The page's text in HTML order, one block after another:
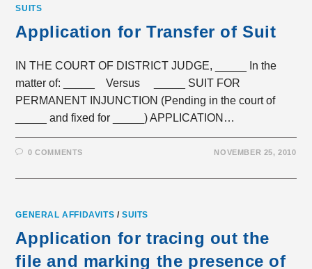
SUITS
Application for Transfer of Suit
IN THE COURT OF DISTRICT JUDGE, _____ In the
matter of: _____ Versus _____ SUIT FOR
PERMANENT INJUNCTION (Pending in the court of
_____ and fixed for _____) APPLICATION…
0 COMMENTS NOVEMBER 25, 2010
GENERAL AFFIDAVITS /SUITS
Application for tracing out the
file and marking the presence of